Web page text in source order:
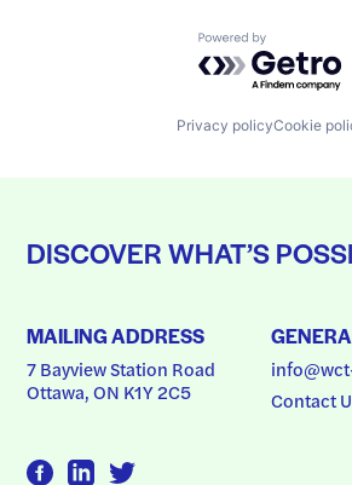
Powered by
Privacy policyCookie
DISCOVER WHAT’S
MAILING ADDRESS
7 Bayview Station Road
Ottawa, ON K1Y 2C5
Contact